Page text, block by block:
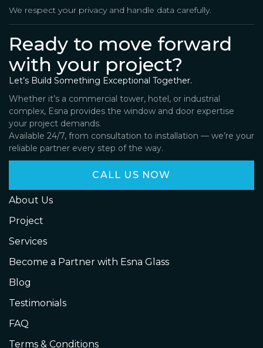
We respect your privacy and handle data carefully.
Ready to move forward
with your project?
Let’s Build Something Exceptional Together.
Whether it’s a commercial tower, hotel, or industrial
complex, Esna provides the window and door expertise
your project demands.
Available 24/7, from consultation to installation — we’re your
reliable partner every step of the way.
CALL US NOW
About Us
Project
Services
Become a Partner with Esna Glass
Blog
Testimonials
FAQ
Terms & Conditions